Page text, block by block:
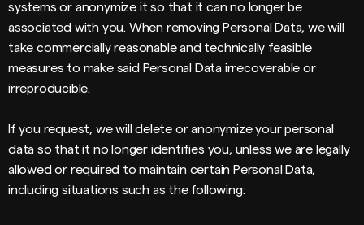
systems or anonymize it so that it can no longer be
associated with you. When removing Personal Data, we will
take commercially reasonable and technically feasible
measures to make said Personal Data irrecoverable or
irreproducible.
If you request, we will delete or anonymize your personal
data so that it no longer identifies you, unless we are legally
allowed or required to maintain certain Personal Data,
including situations such as the following: